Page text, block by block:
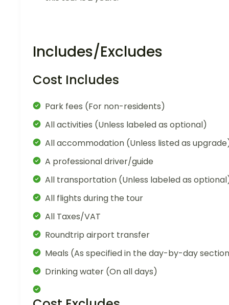
Includes/Excludes
Cost Includes
Park fees (For non-residents)
All activities (Unless labeled as optional)
All accommodation (Unless listed as
A professional driver/guide
All transportation (Unless labeled as
All flights during the tour
All Taxes/VAT
Roundtrip airport transfer
Meals (As specified in the day-by-day
Drinking water (On all days)